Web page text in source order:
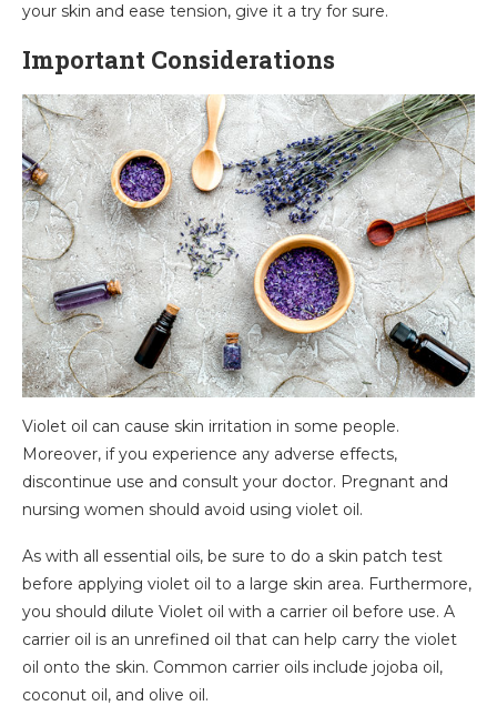
your skin and ease tension, give it a try for sure.
Important Considerations
Violet oil can cause skin irritation in some people.
Moreover, if you experience any adverse effects,
discontinue use and consult your doctor. Pregnant and
nursing women should avoid using violet oil.
As with all essential oils, be sure to do a skin patch test
before applying violet oil to a large skin area. Furthermore,
you should dilute Violet oil with a carrier oil before use. A
carrier oil is an unrefined oil that can help carry the violet
oil onto the skin. Common carrier oils include jojoba oil,
coconut oil, and olive oil.